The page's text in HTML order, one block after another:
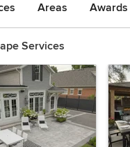
Areas
Services